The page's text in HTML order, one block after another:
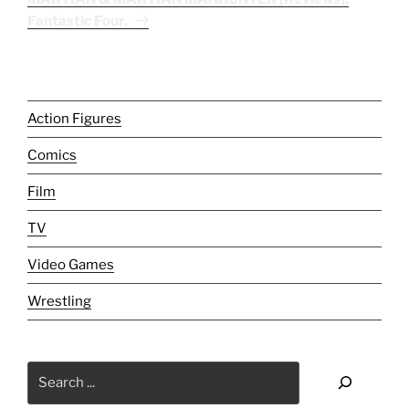
Action Figures
Comics
Film
TV
Video Games
Wrestling